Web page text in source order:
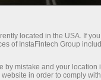
located in the USA. If
of InstaFintech Group
by mistake and your location
in order to comply